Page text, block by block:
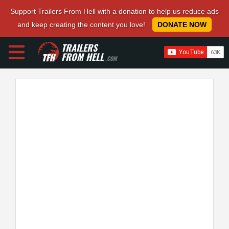
Support Trailers From Hell with a donation to help us reduce ads
and keep creating the content you love!
DONATE NOW
TRAILERS
FROM HELL.COM